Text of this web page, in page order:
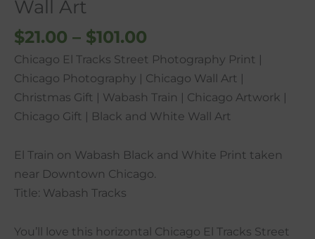
Wall Art
$21.00 – $101.00
Chicago El Tracks Street Photography Print |
Chicago Photography | Chicago Wall Art |
Christmas Gift | Wabash Train | Chicago Artwork |
Chicago Gift | Black and White Wall Art
El Train on Wabash Black and White Print taken
near Downtown Chicago.
Title: Wabash Tracks
You’ll love this horizontal Chicago El Tracks Street
Chicago
Artwork
|
Chicago
Gift
|
Black
White
Wall
Art